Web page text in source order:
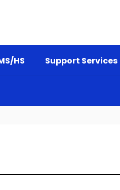
HS Support Services